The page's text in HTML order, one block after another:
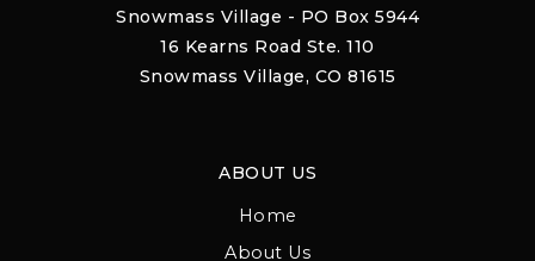
Snowmass Village - PO Box 5944
16 Kearns Road Ste. 110
Snowmass Village, CO 81615
ABOUT US
Home
About Us